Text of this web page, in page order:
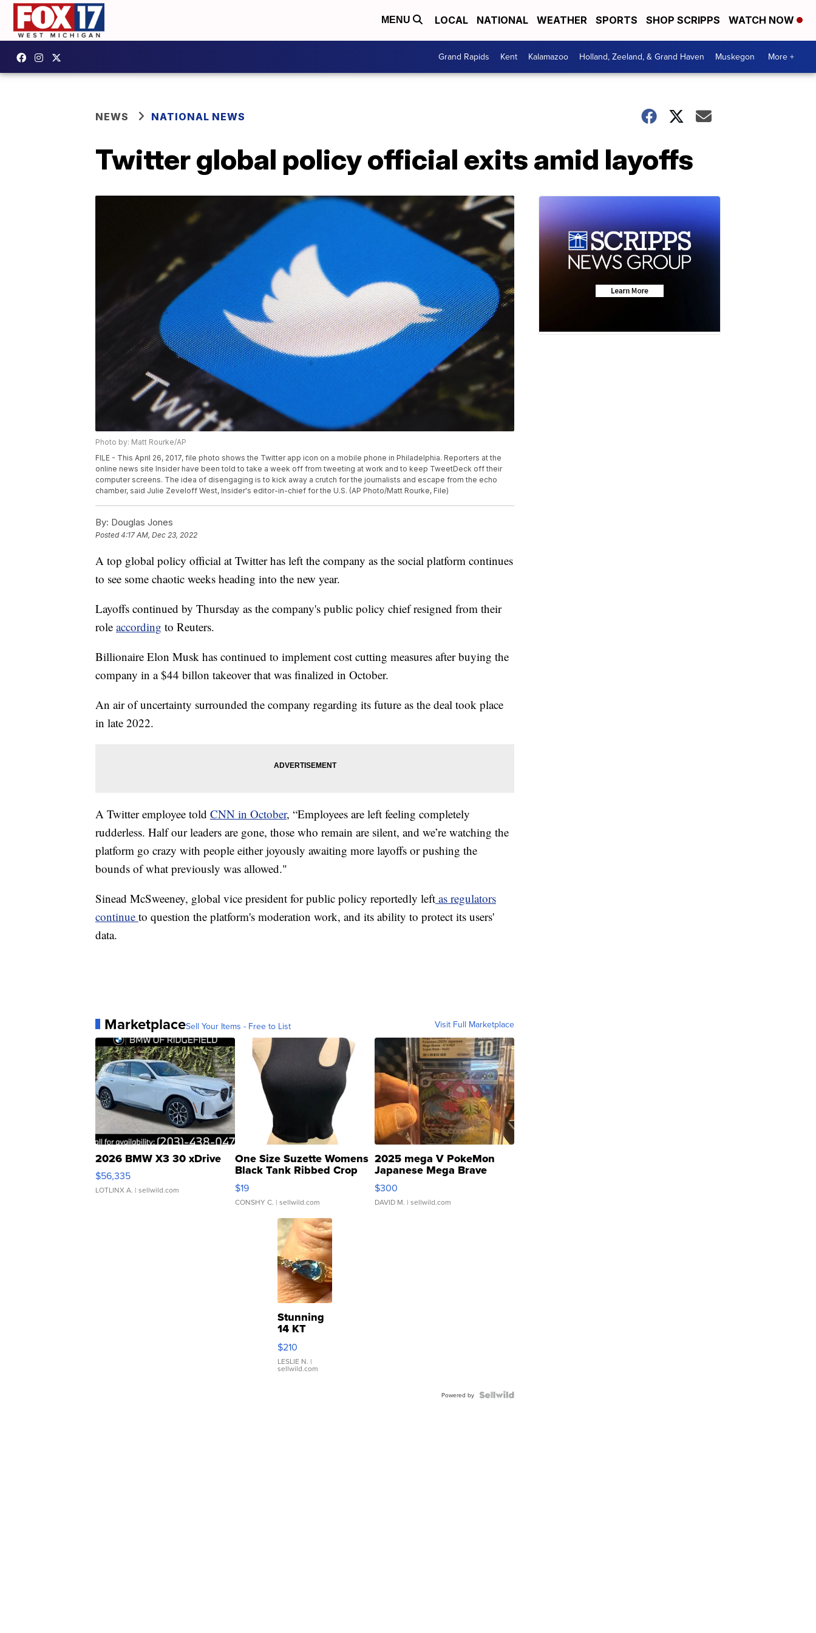
MENU LOCAL NATIONAL WEATHER SPORTS SHOP SCRIPPS WATCH NOW
Grand Rapids Kent Kalamazoo Holland, Zeeland, & Grand Haven Muskegon More +
NEWS NATIONAL NEWS
Twitter global policy official exits amid layoffs
Photo by: Matt Rourke/AP
FILE - This April 26, 2017, file photo shows the Twitter app icon on a mobile phone in Philadelphia. Reporters at the
online news site Insider have been told to take a week off from tweeting at work and to keep TweetDeck off their
computer screens. The idea of disengaging is to kick away a crutch for the journalists and escape from the echo
chamber, said Julie Zeveloff West, Insider's editor-in-chief for the U.S. (AP Photo/Matt Rourke, File)
By: Douglas Jones
Posted4:17 AM, Dec 23, 2022
A top global policy official at Twitter has left the company as the social platform continues
to see some chaotic weeks heading into the new year.
Layoffs continued by Thursday as the company's public policy chief resigned from their
role according to Reuters.
Billionaire Elon Musk has continued to implement cost cutting measures after buying the
company in a $44 billon takeover that was finalized in October.
An air of uncertainty surrounded the company regarding its future as the deal took place
in late 2022.
A Twitter employee told CNN in October, “Employees are left feeling completely
rudderless. Half our leaders are gone, those who remain are silent, and we’re watching the
platform go crazy with people either joyously awaiting more layoffs or pushing the
bounds of what previously was allowed."
Sinead McSweeney, global vice president for public policy reportedly left as regulators
continue to question the platform's moderation work, and its ability to protect its users'
data.
MarketplaceSell Your Items - Free to List Visit Full Marketplace
2026 BMW X3 30 xDrive
$56,335
LOTLINX A. | sellwild.com
One Size Suzette Womens
Black Tank Ribbed Crop
Asymmetrical ...
$19
CONSHY C. | sellwild.com
2025 mega V PokeMon
Japanese Mega Brave
076/063 Super Rare H...
$300
DAVID M. | sellwild.com
Stunning
14 KT
Yellow
Gold Ring
with Pear
Shaped
$210
LESLIE N. |
sellwild.com
Powered by